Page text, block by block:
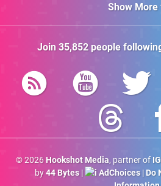
Show More
Join 35,852people
© 2026 Hookshot Media, partner of
by44 Bytes| AdChoices| Do